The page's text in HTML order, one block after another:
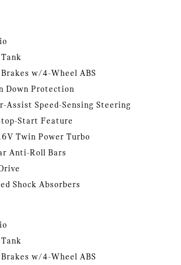
w/4-Wheel ABS
Down Protection
Assist Speed-Sensing Steering
Start Feature
Twin Power Turbo
Anti-Roll Bars
Shock Absorbers
w/4-Wheel ABS